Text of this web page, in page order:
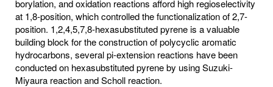
borylation, and oxidation reactions afford high regioselectivity
at 1,8-position, which controlled the functionalization of 2,7-
position. 1,2,4,5,7,8-hexasubstituted pyrene is a valuable
building block for the construction of polycyclic aromatic
hydrocarbons, several pi-extension reactions have been
conducted on hexasubstituted pyrene by using Suzuki-
Miyaura reaction and Scholl reaction.